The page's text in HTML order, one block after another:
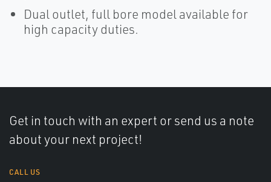
Dual outlet, full bore model available for
high capacity duties.
Get in touch with an expert or send us a note
about your next project!
CALL US